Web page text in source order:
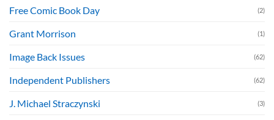
Free Comic Book Day (2)
Grant Morrison (1)
Image Back Issues (62)
Independent Publishers (62)
J. Michael Straczynski (3)